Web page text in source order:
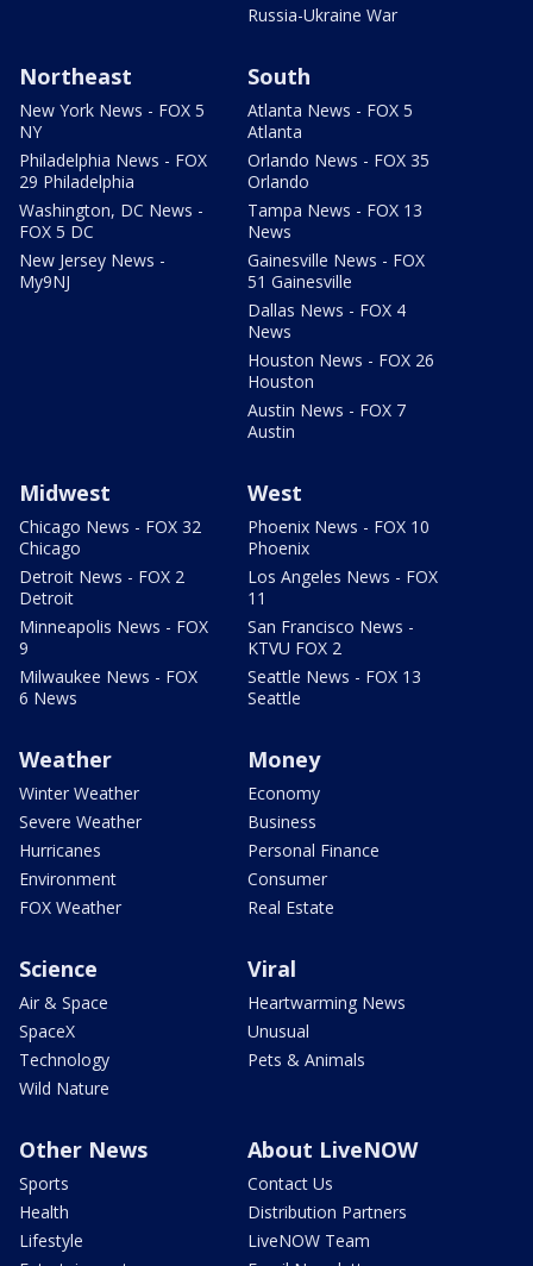
Russia-Ukraine War
Northeast
New York News - FOX 5
NY
Philadelphia News - FOX
29 Philadelphia
Washington, DC News -
FOX 5 DC
New Jersey News -
My9NJ
South
Atlanta News - FOX 5
Atlanta
Orlando News - FOX 35
Orlando
Tampa News - FOX 13
News
Gainesville News - FOX
51 Gainesville
Dallas News - FOX 4
News
Houston News - FOX 26
Houston
Austin News - FOX 7
Austin
Midwest
Chicago News - FOX 32
Chicago
Detroit News - FOX 2
Detroit
Minneapolis News - FOX
9
Milwaukee News - FOX
6 News
West
Phoenix News - FOX 10
Phoenix
Los Angeles News - FOX
11
San Francisco News -
KTVU FOX 2
Seattle News - FOX 13
Seattle
Weather
Winter Weather
Severe Weather
Hurricanes
Environment
FOX Weather
Money
Economy
Business
Personal Finance
Consumer
Real Estate
Science
Air & Space
SpaceX
Technology
Wild Nature
Viral
Heartwarming News
Unusual
Pets & Animals
Other News
Sports
Health
Lifestyle
About LiveNOW
Contact Us
Distribution Partners
LiveNOW Team